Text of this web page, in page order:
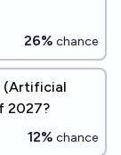
26% chance
(Artificial
2027?
12% chance